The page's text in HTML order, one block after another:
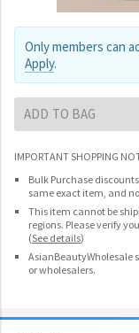
Only members can
Apply.
ADD TO BAG
IMPORTANT SHOPPING
Bulk Purchase
same exact item, and
This item cannot be
regions. Please verify
(See details)
AsianBeautyWholesale
or wholesalers.